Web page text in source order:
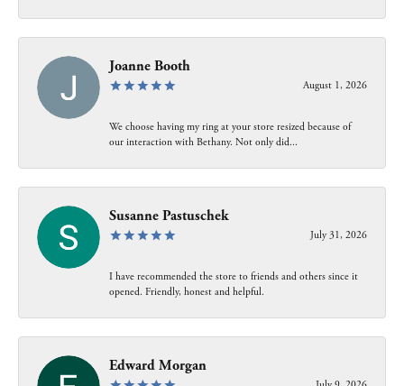
Joanne Booth
August 1, 2026
We choose having my ring at your store resized because of
our interaction with Bethany. Not only did...
Susanne Pastuschek
July 31, 2026
I have recommended the store to friends and others since it
opened. Friendly, honest and helpful.
Edward Morgan